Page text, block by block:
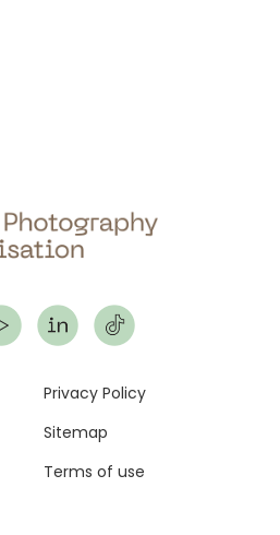
Privacy Policy
Sitemap
Terms of use